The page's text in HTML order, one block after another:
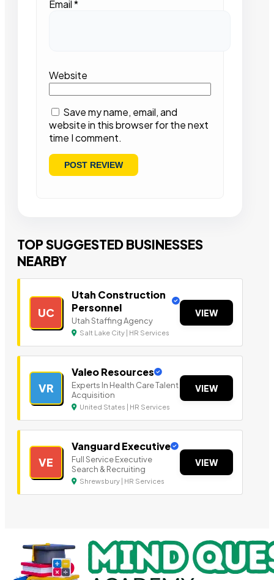
Email*
Website
Save my name, email, and
website in this browser for the next
time I comment.
TOP SUGGESTED BUSINESSES
NEARBY
UC
Utah Construction
Personnel
Utah Staffing Agency
Salt Lake City | HR Services
VIEW
VR
Valeo Resources
Experts In Health Care Talent
Acquisition
United States | HR Services
VIEW
VE
Vanguard Executive
Full Service Executive
Search & Recruiting
Shrewsbury | HR Services
VIEW